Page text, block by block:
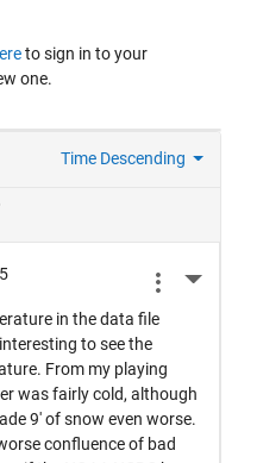
to sign in to your
one.